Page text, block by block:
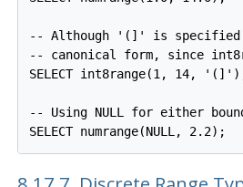
-- Although '(]' is specified
-- canonical form, since
SELECT int8range(1, 14,
-- Using NULL for either